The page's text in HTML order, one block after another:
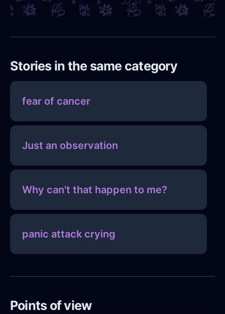
Stories in the same category
fear of cancer
Just an observation
Why can't that happen to me?
panic attack crying
Points of view